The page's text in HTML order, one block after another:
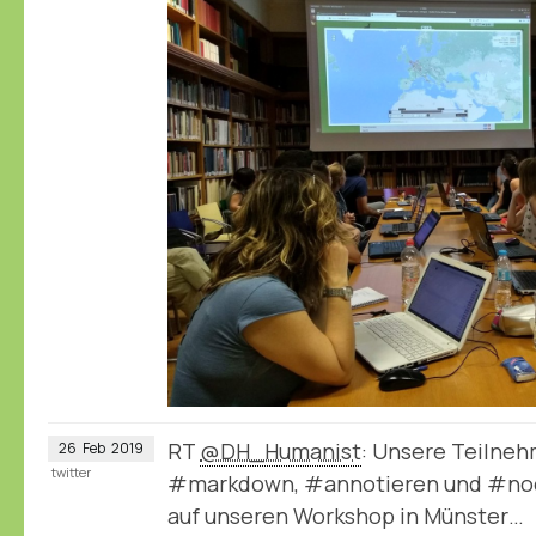
26 Feb 2019 RT @DH_Humanist: Unsere
#markdown, #annotieren und
auf unseren Workshop in Münster…
twitter